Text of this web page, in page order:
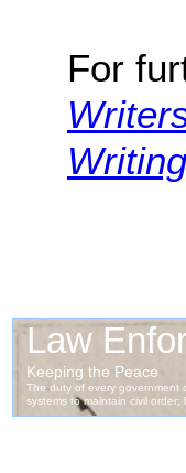
For
Writing